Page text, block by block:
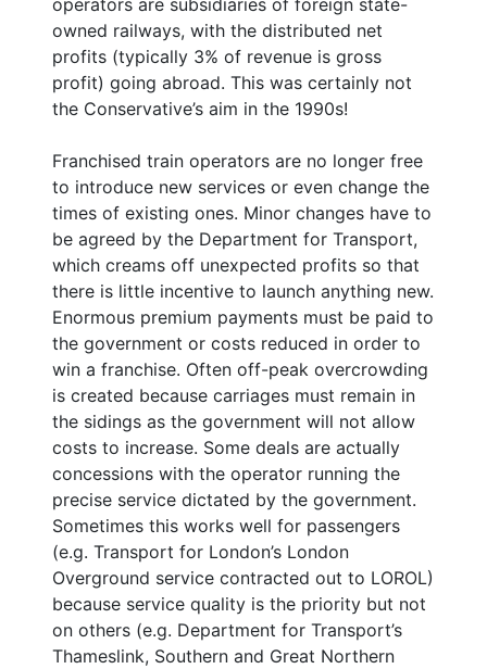
owned railways, with the distributed net
profits (typically 3% of revenue is gross
profit) going abroad. This was certainly not
the Conservative’s aim in the 1990s!
Franchised train operators are no longer free
to introduce new services or even change the
times of existing ones. Minor changes have to
be agreed by the Department for Transport,
which creams off unexpected profits so that
there is little incentive to launch anything new.
Enormous premium payments must be paid to
the government or costs reduced in order to
win a franchise. Often off-peak overcrowding
is created because carriages must remain in
the sidings as the government will not allow
costs to increase. Some deals are actually
concessions with the operator running the
precise service dictated by the government.
Sometimes this works well for passengers
(e.g. Transport for London’s London
Overground service contracted out to LOROL)
because service quality is the priority but not
on others (e.g. Department for Transport’s
Thameslink, Southern and Great Northern